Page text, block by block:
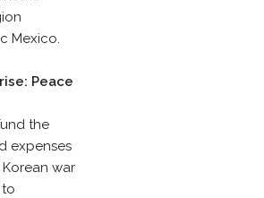
Mexico.
Peace
the
expenses
war